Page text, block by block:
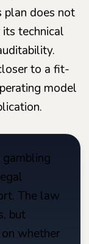
plan does not
technical
to a fit-
model
The law
but
whether